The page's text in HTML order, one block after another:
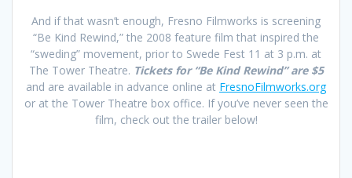
And if that wasn’t enough, Fresno Filmworks is screening
“Be Kind Rewind,” the 2008 feature film that inspired the
“sweding” movement, prior to Swede Fest 11 at 3 p.m. at
The Tower Theatre. Tickets for “Be Kind Rewind” are $5
and are available in advance online at FresnoFilmworks.org
or at the Tower Theatre box office. If you’ve never seen the
film, check out the trailer below!